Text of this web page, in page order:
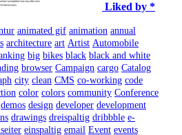
Liked by *
animated gif animation annual
architecture art Artist Automobile
big bikes black black and white
browser Campaign cargo Catalog
city clean CMS co-working code
color colors community Conference
demos design developer development
drawings dreispaltig dribbble e-
einspaltig email Event events